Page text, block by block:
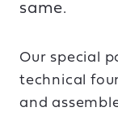
same.
Our special
technical
and